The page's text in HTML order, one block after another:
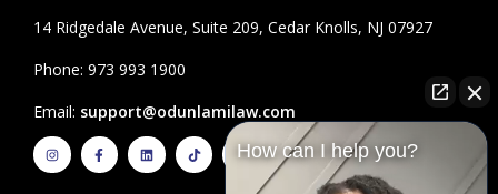
14 Ridgedale Avenue, Suite 209, Cedar Knolls, NJ 07927
Phone: 973 993 1900
Email: support@odunlamilaw.com
I
n
s
F
a
c
L
i
n
T
i
k
Y
o
How can I help you?